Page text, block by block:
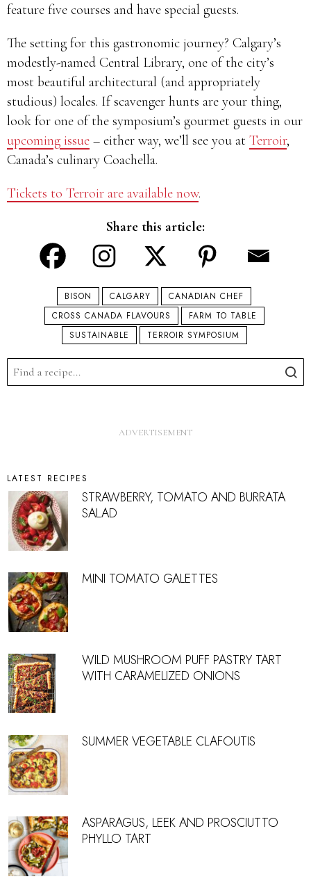
feature five courses and have special guests.
The setting for this gastronomic journey? Calgary’s
modestly-named Central Library, one of the city’s
most beautiful architectural (and appropriately
studious) locales. If scavenger hunts are your thing,
look for one of the symposium’s gourmet guests in our
upcoming issue – either way, we’ll see you at Terroir,
Canada’s culinary Coachella.
Tickets to Terroir are available now.
Share this article:
BISON CALGARY
CANADIAN CHEF
CROSS CANADA FLAVOURS
FARM TO TABLE
SUSTAINABLE
TERROIR SYMPOSIUM
LATEST RECIPES
STRAWBERRY, TOMATO AND BURRATA
SALAD
MINI TOMATO GALETTES
WILD MUSHROOM PUFF PASTRY TART
WITH CARAMELIZED ONIONS
SUMMER VEGETABLE CLAFOUTIS
ASPARAGUS, LEEK AND PROSCIUTTO
PHYLLO TART